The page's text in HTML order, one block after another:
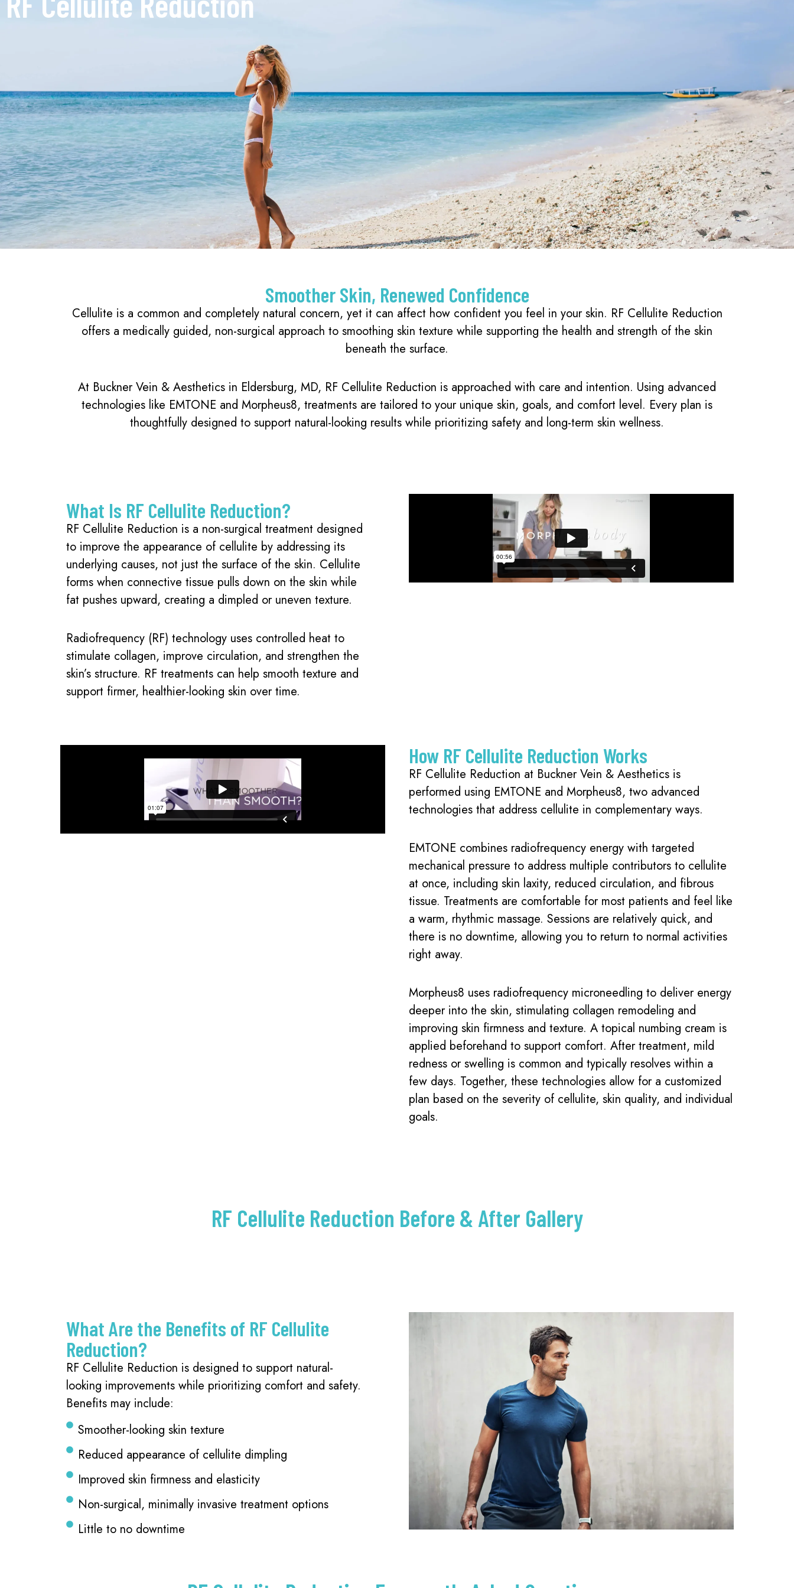
Smoother Skin, Renewed Confidence
Cellulite is a common and completely natural concern, yet it can affect how confident you feel in your skin. RF Cellulite Reduction
offers a medically guided, non-surgical approach to smoothing skin texture while supporting the health and strength of the skin
beneath the surface.
At Buckner Vein & Aesthetics in Eldersburg, MD, RF Cellulite Reduction is approached with care and intention. Using advanced
technologies like EMTONE and Morpheus8, treatments are tailored to your unique skin, goals, and comfort level. Every plan is
thoughtfully designed to support natural-looking results while prioritizing safety and long-term skin wellness.
What Is RF Cellulite Reduction?
RF Cellulite Reduction is a non-surgical treatment designed
to improve the appearance of cellulite by addressing its
underlying causes, not just the surface of the skin. Cellulite
forms when connective tissue pulls down on the skin while
fat pushes upward, creating a dimpled or uneven texture.
Radiofrequency (RF) technology uses controlled heat to
stimulate collagen, improve circulation, and strengthen the
skin’s structure. RF treatments can help smooth texture and
support firmer, healthier-looking skin over time.
How RF Cellulite Reduction Works
RF Cellulite Reduction at Buckner Vein & Aesthetics is
performed using EMTONE and Morpheus8, two advanced
technologies that address cellulite in complementary ways.
EMTONE combines radiofrequency energy with targeted
mechanical pressure to address multiple contributors to cellulite
at once, including skin laxity, reduced circulation, and fibrous
tissue. Treatments are comfortable for most patients and feel like
a warm, rhythmic massage. Sessions are relatively quick, and
there is no downtime, allowing you to return to normal activities
right away.
Morpheus8 uses radiofrequency microneedling to deliver energy
deeper into the skin, stimulating collagen remodeling and
improving skin firmness and texture. A topical numbing cream is
applied beforehand to support comfort. After treatment, mild
redness or swelling is common and typically resolves within a
few days. Together, these technologies allow for a customized
plan based on the severity of cellulite, skin quality, and individual
goals.
RF Cellulite Reduction Before & After Gallery
What Are the Benefits of RF Cellulite
Reduction?
RF Cellulite Reduction is designed to support natural-
looking improvements while prioritizing comfort and safety.
Benefits may include:
Smoother-looking skin texture
Reduced appearance of cellulite dimpling
Improved skin firmness and elasticity
Non-surgical, minimally invasive treatment options
Little to no downtime